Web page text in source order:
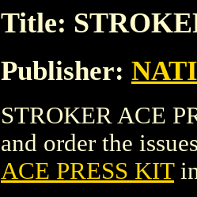
Title:
Publisher:
STROKER ACE
and order the
ACE PRESS KIT